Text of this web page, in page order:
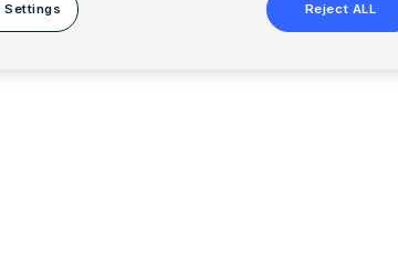
Settings Reject ALL